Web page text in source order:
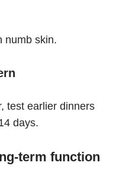
numb skin.
test earlier dinners
days.
term function